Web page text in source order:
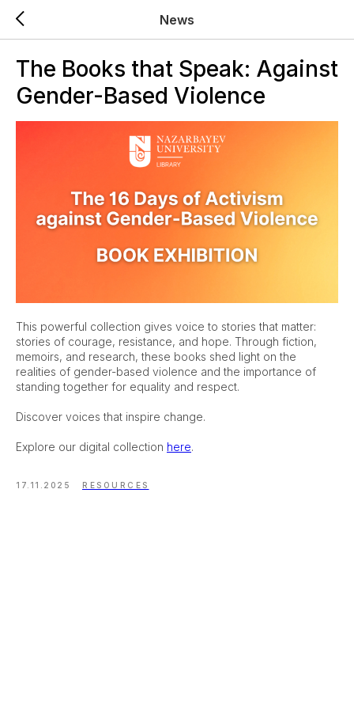
News
The Books that Speak: Against
Gender-Based Violence
This powerful collection gives voice to stories that matter:
stories of courage, resistance, and hope. Through fiction,
memoirs, and research, these books shed light on the
realities of gender-based violence and the importance of
standing together for equality and respect.
Discover voices that inspire change.
Explore our digital collection here.
17.11.2025 RESOURCES